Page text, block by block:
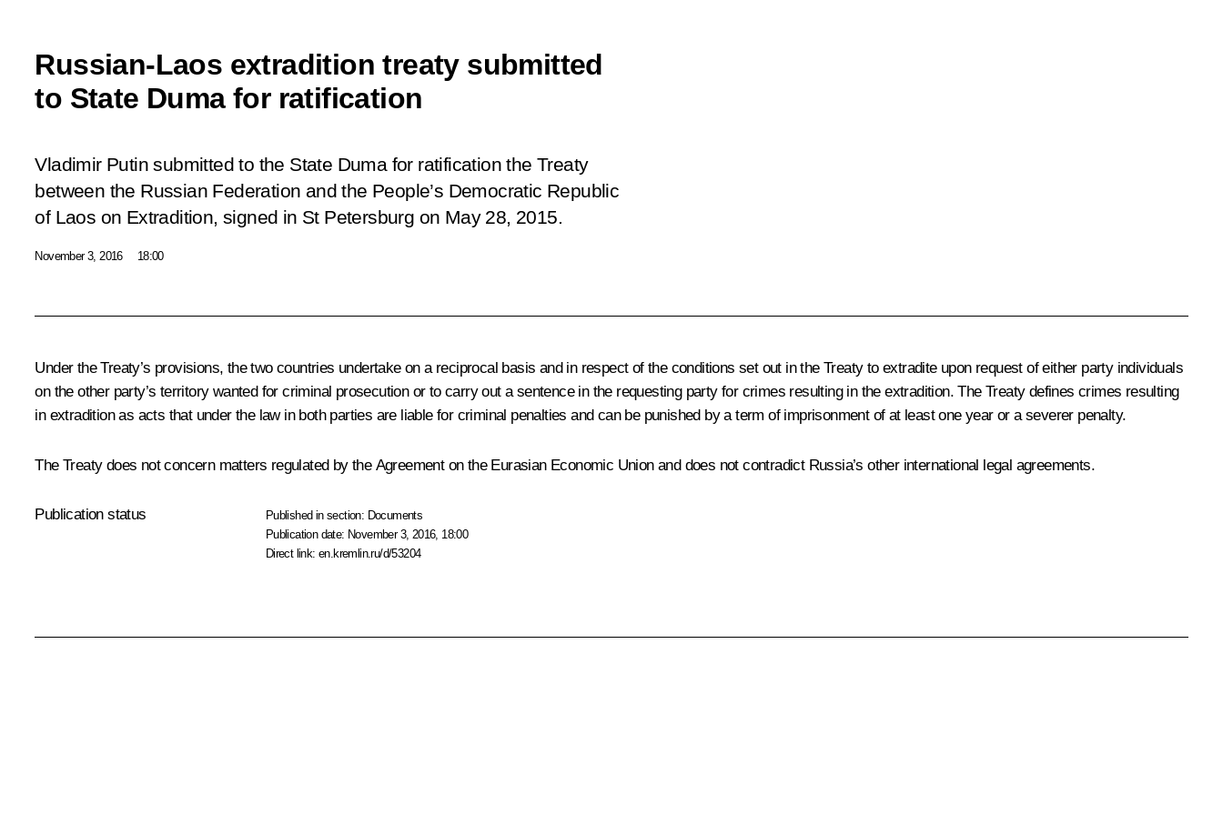
Russian-Laos extradition treaty submitted
to State Duma for ratification
Vladimir Putin submitted to the State Duma for ratification the Treaty
between the Russian Federation and the People’s Democratic Republic
of Laos on Extradition, signed in St Petersburg on May 28, 2015.
November 3, 2016 18:00
Under the Treaty’s provisions, the two countries undertake on a reciprocal basis and in respect of the conditions set out in the Treaty to extradite upon request of either party individuals
on the other party’s territory wanted for criminal prosecution or to carry out a sentence in the requesting party for crimes resulting in the extradition. The Treaty defines crimes resulting
in extradition as acts that under the law in both parties are liable for criminal penalties and can be punished by a term of imprisonment of at least one year or a severer penalty.
The Treaty does not concern matters regulated by the Agreement on the Eurasian Economic Union and does not contradict Russia’s other international legal agreements.
Publication status Published in section: Documents
Publication date: November 3, 2016, 18:00
Direct link:en.kremlin.ru/d/53204